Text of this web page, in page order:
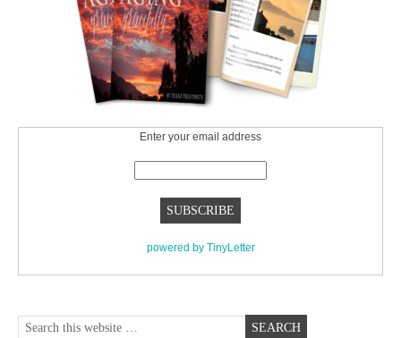
Enter your email address
powered by TinyLetter